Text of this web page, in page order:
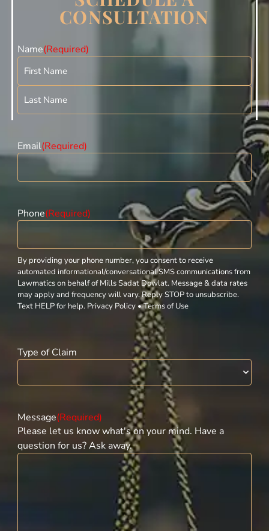
CONSULTATION
Name(Required)
Email(Required)
Phone(Required)
By providing your phone number, you consent to receive
automated informational/conversational SMS communications from
Lawmatics on behalf of Mills Sadat Dowlat. Message & data rates
may apply and frequency will vary. Reply STOP to unsubscribe.
Text HELP for help. Privacy Policy • Terms of Use
Type of Claim
Message(Required)
Please let us know what's on your mind. Have a
question for us? Ask away.